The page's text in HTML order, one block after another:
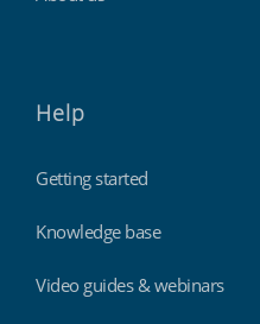
Help
Getting started
Knowledge base
Video guides & webinars